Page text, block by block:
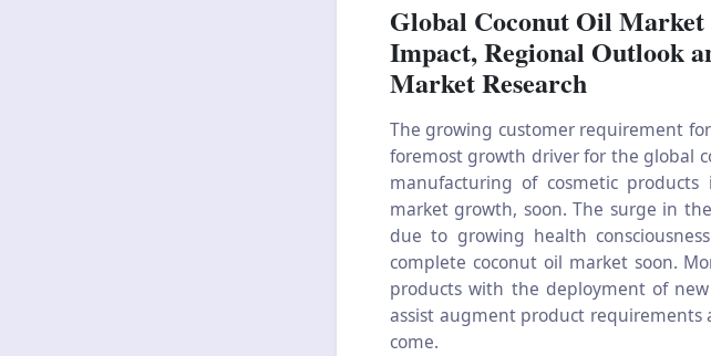
Global Coconut Oil Market
Impact, Regional Outlook
Market Research
The growing customer requirement
foremost growth driver for the global
manufacturing of cosmetic
market growth, soon. The surge in
due to growing health
complete coconut oil market soon.
products with the deployment of
assist augment product
come.